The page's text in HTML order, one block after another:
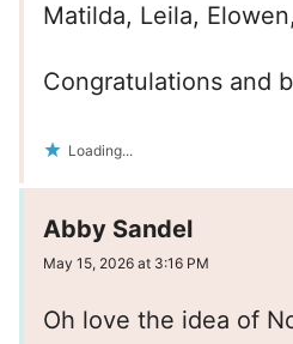
Matilda, Leila,
Congratulations and
Loading...
Abby Sandel
May 15, 2026 at 3:16 PM
Oh love the idea of